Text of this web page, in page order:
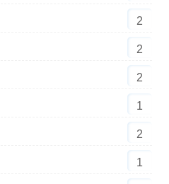
2
2
2
1
2
1